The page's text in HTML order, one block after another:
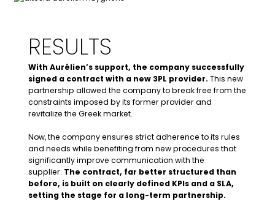
He also focused on cost rationalization
and precise scope definition.
Example 1:, the previous supplier used excessive
labelling where a single label would suffice,
allowing cost reductions without compromising
Example 2: the supplier could consolidate order
management into a few days per week for
greater efficiency. A new Master Service
Agreement (MSA) was drafted to incorporate
these elements.
– Pre-Audit of suppliers:
Process management:
RESULTS
With Aurélien’s support, the company successfully
signed a contract with a new 3PL provider. This new
partnership allowed the company to break free from the
constraints imposed by its former provider and
revitalize the Greek market.
Now, the company ensures strict adherence to its rules
and needs while benefiting from new procedures that
significantly improve communication with the
supplier. The contract, far better structured than
before, is built on clearly defined KPIs and a SLA,
setting the stage for a long-term partnership.